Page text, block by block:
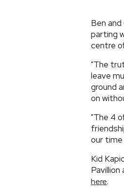
Ben
parting
centre
"The
leave
ground
on
"The 4
our time
Kid
here.